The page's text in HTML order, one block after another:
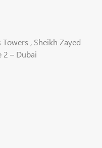
, Sheikh Zayed
2 – Dubai